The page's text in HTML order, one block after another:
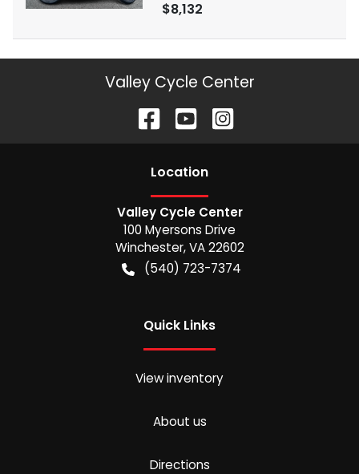
$8,132
Valley Cycle Center
Location
Valley Cycle Center
100 Myersons Drive
Winchester,VA 22602
(540) 723-7374
Quick Links
View inventory
About us
Directions